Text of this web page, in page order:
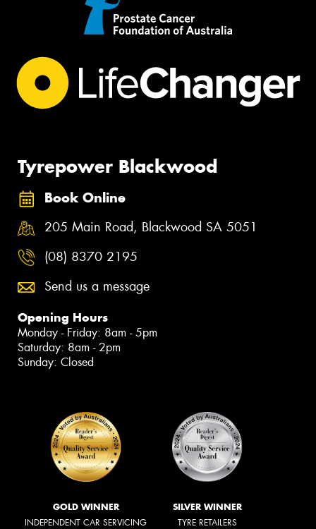
Tyrepower Blackwood
Book Online
205 Main Road, Blackwood SA 5051
(08) 8370 2195
Send us a message
Opening Hours
Monday - Friday: 8am - 5pm
Saturday: 8am - 2pm
Sunday: Closed
GOLD WINNER
INDEPENDENT CAR SERVICING
SILVER WINNER
TYRE RETAILERS